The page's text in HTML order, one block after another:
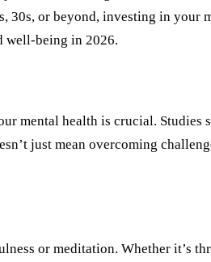
30s, or beyond, investing in your
well-being in 2026.
mental health is crucial.
’t just mean overcoming
or meditation. Whether it’s